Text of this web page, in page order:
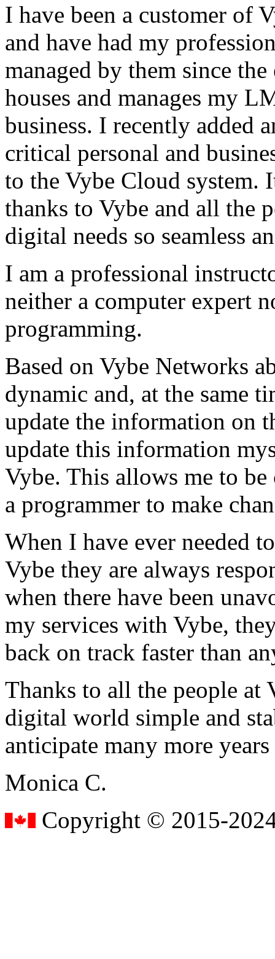
I have been a customer of
and have had my
managed by them since
houses and manages my
business. I recently added
critical personal and
to the Vybe Cloud
thanks to Vybe and all the
digital needs so seamless
I am a professional
neither a computer expert
programming.
Based on Vybe Networks
dynamic and, at the same
update the information on
update this information
Vybe. This allows me to
a programmer to make
When I have ever needed
Vybe they are always
when there have been
my services with Vybe,
back on track faster than
Thanks to all the people
digital world simple and
anticipate many more
Monica C.
Copyright © 2015-